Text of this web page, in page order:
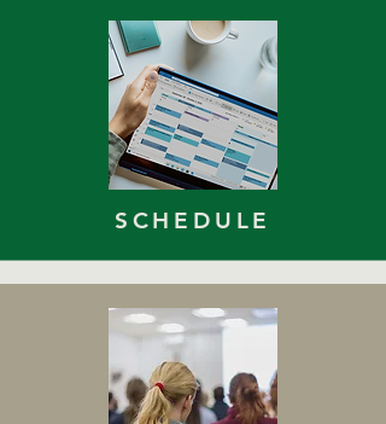
SCHEDULE